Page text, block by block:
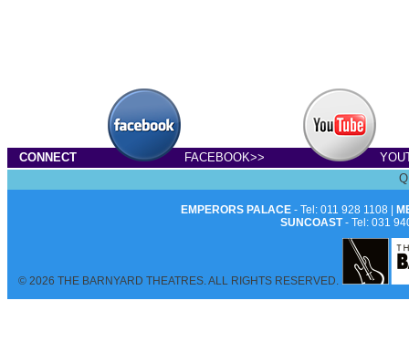
CONNECT FACEBOOK>>
EMPERORS PALACE- Tel: 011 928 1108 |
SUNCOAST- Tel: 031
© 2026 THE BARNYARD THEATRES. ALL RIGHTS RESERVED.